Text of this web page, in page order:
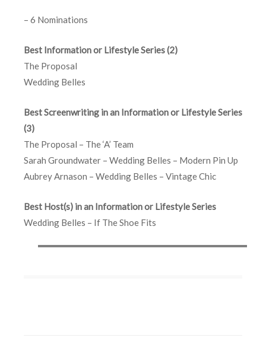
– 6 Nominations
Best Information or Lifestyle Series (2)
The Proposal
Wedding Belles
Best Screenwriting in an Information or Lifestyle Series
(3)
The Proposal – The ‘A’ Team
Sarah Groundwater – Wedding Belles – Modern Pin Up
Aubrey Arnason – Wedding Belles – Vintage Chic
Best Host(s) in an Information or Lifestyle Series
Wedding Belles – If The Shoe Fits